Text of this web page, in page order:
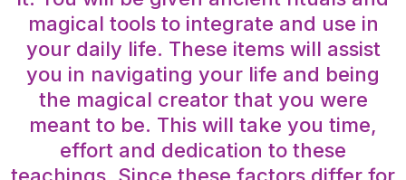
magical tools to integrate and use in
your daily life. These items will assist
you in navigating your life and being
the magical creator that you were
meant to be. This will take you time,
effort and dedication to these